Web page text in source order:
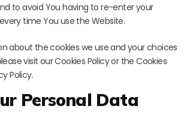
to avoid You having to re-enter your
time You use the Website.
about the cookies we use and your choices
visit our Cookies Policy or the Cookies
Policy.
Personal Data